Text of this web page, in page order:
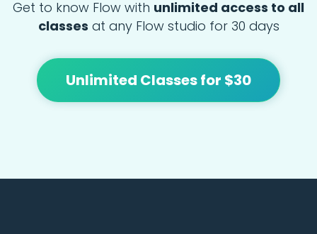
Get to know Flow with unlimited access to all
classes at any Flow studio for 30 days
Unlimited Classes for $30